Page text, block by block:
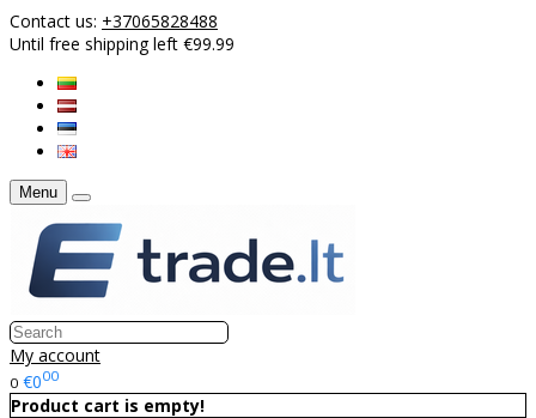
Contact us: +37065828488
Until free shipping left €99.99
Menu
My account
0 €000
Product cart is empty!